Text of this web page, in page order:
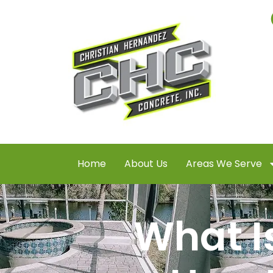
Home About Us Areas We Serve
What